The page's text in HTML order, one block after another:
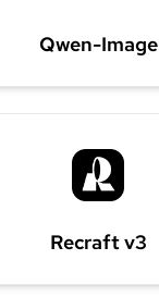
Qwen-Image
Recraft v3